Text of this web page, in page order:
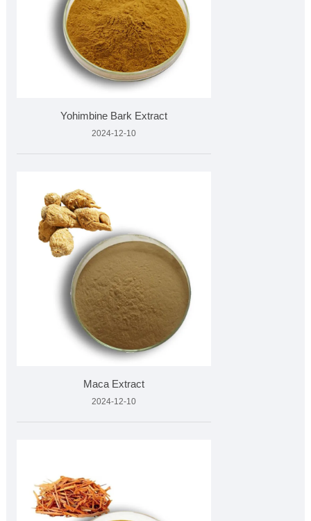
Yohimbine Bark Extract
2024-12-10
Maca Extract
2024-12-10